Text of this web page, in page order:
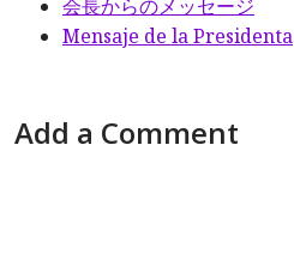
会長からのメッセージ
Mensaje de la Presidenta
Add a Comment